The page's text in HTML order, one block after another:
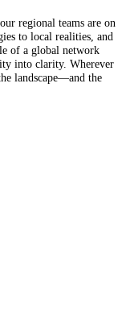
regional teams are on
to local realities, and
of a global network
into clarity. Wherever
landscape—and the